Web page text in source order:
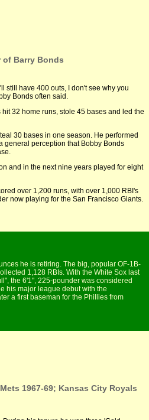
of Barry Bonds
still have 400 outs, I don't see why you
Bonds often said.
32 home runs, stole 45 bases and led the
30 bases in one season. He performed
general perception that Bobby Bonds
and in the next nine years played for eight
over 1,200 runs, with over 1,000 RBI's
now playing for the San Francisco Giants.
he is retiring. The big, popular OF-1B-
1,128 RBIs. With the White Sox last
the 6'1", 225-pounder was considered
his major league debut with the
a first baseman for the Phillies from
1967-69; Kansas City Royals